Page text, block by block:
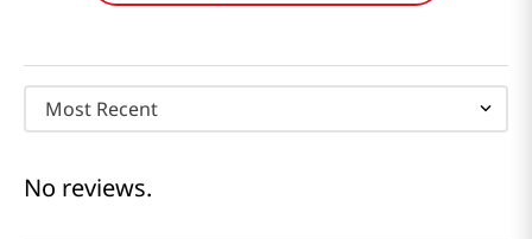
Most Recent
No reviews.